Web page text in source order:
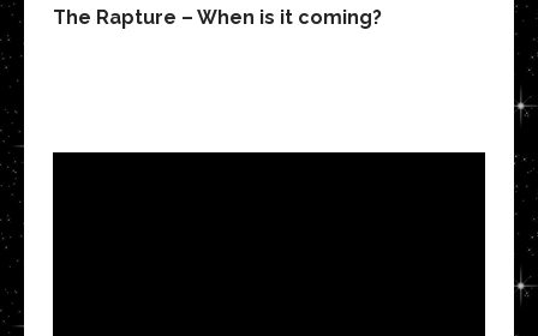
The Rapture – When is it coming?